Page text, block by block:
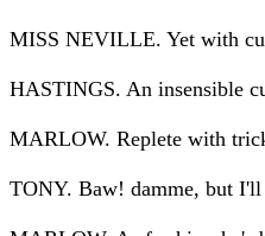
MISS NEVILLE. Yet with
HASTINGS. An insensible
MARLOW. Replete with
TONY. Baw! damme, but